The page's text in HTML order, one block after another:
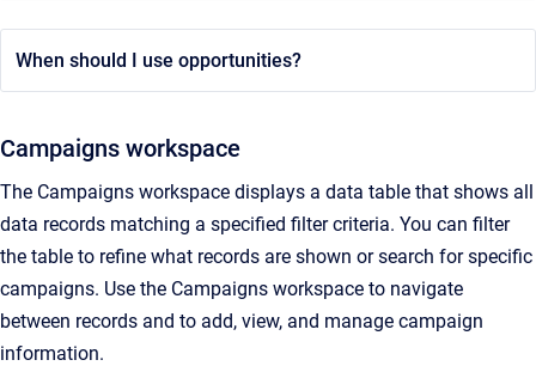
When should I use opportunities?
Campaigns workspace
The Campaigns workspace displays a data table that shows all
data records matching a specified filter criteria. You can filter
the table to refine what records are shown or search for specific
campaigns. Use the Campaigns workspace to navigate
between records and to add, view, and manage campaign
information.